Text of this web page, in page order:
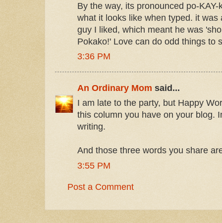
By the way, its pronounced po-
what it looks like when typed. it
guy I liked, which meant he was
Pokako!' Love can do odd things to
3:36 PM
An Ordinary Mom said...
I am late to the party, but Happy
this column you have on your blog.
writing.
And those three words you share
3:55 PM
Post a Comment